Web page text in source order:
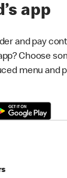
app
and pay
Choose
menu and